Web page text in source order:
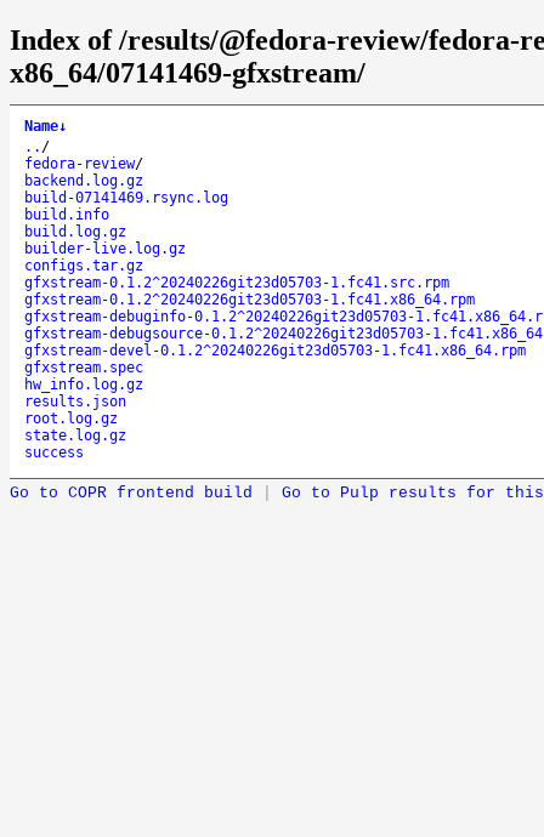
Index of /results/@fedora-review/fedora-
x86_64/07141469-gfxstream/
Name↓
.. /
fedora-review/
backend.log.gz
build-07141469.rsync.log
build.info
build.log.gz
builder-live.log.gz
configs.tar.gz
gfxstream-0.1.2^20240226git23d05703-1.fc41.src.rpm
gfxstream-0.1.2^20240226git23d05703-1.fc41.x86_64.rpm
gfxstream-debuginfo-0.1.2^20240226git23d05703-
gfxstream-debugsource-0.1.2^20240226git23d05703-
gfxstream-devel-0.1.2^20240226git23d05703-1.fc41.x86_64.rpm
gfxstream.spec
hw_info.log.gz
results.json
root.log.gz
state.log.gz
success
Go to COPR frontend build Go to Pulp results for